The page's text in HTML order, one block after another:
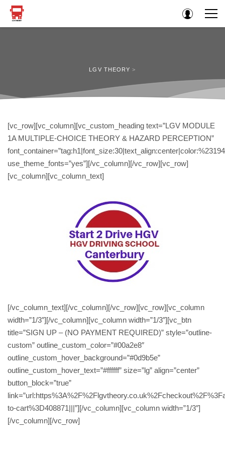
LGV THEORY >
[vc_row][vc_column][vc_custom_heading text=”LGV MODULE
1A MULTIPLE-CHOICE THEORY & HAZARD PERCEPTION”
use_theme_fonts=”yes”][/vc_column][/vc_row][vc_row]
[vc_column][vc_column_text]
[/vc_column_text][/vc_column][/vc_row][vc_row][vc_column
width=”1/3″][/vc_column][vc_column width=”1/3″][vc_btn
title=”SIGN UP – (NO PAYMENT REQUIRED)” style=”outline-
custom” outline_custom_color=”#00a2e8″
outline_custom_hover_background=”#0d9b5e”
outline_custom_hover_text=”#ffffff” size=”lg” align=”center”
button_block=”true”
to-cart%3D408871|||”][/vc_column][vc_column width=”1/3″]
[/vc_column][/vc_row]